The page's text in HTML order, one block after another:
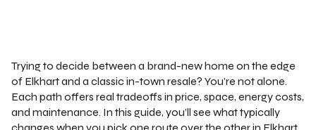
Trying to decide between a brand-new home on the edge
of Elkhart and a classic in-town resale? You’re not alone.
Each path offers real tradeoffs in price, space, energy costs,
and maintenance. In this guide, you’ll see what typically